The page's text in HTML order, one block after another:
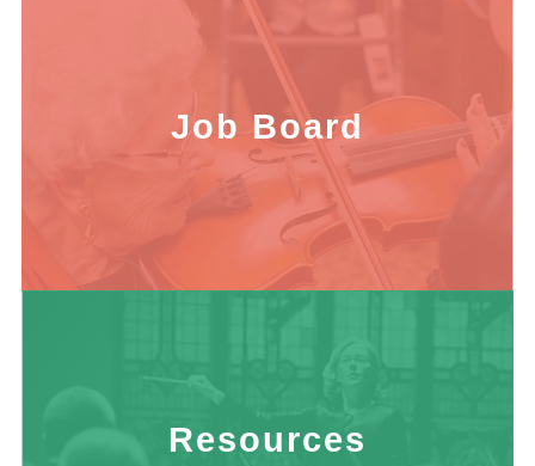
Job Board
Resources